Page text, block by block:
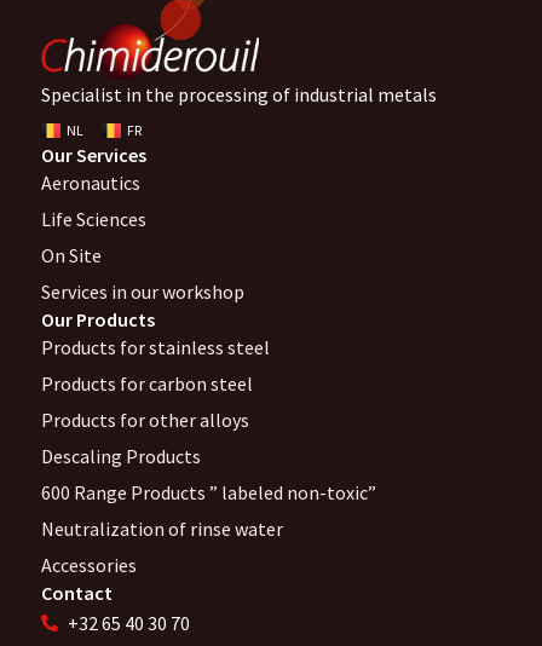
Specialist in the processing of industrial metals
NL FR
Our Services
Aeronautics
Life Sciences
On Site
Services in our workshop
Our Products
Products for stainless steel
Products for carbon steel
Products for other alloys
Descaling Products
600 Range Products ” labeled non-toxic”
Neutralization of rinse water
Accessories
Contact
+32 65 40 30 70